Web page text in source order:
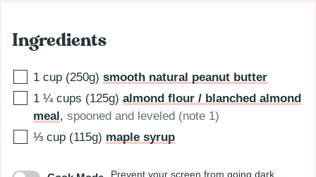
Ingredients
1 cup (250g) smooth natural peanut butter
1 ¼ cups (125g) almond flour / blanched almond
meal, spooned and leveled (note 1)
⅓ cup (115g) maple syrup
Prevent your screen from going dark